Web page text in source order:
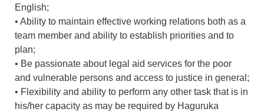
English;
• Ability to maintain effective working relations both as a
team member and ability to establish priorities and to
plan;
• Be passionate about legal aid services for the poor
and vulnerable persons and access to justice in general;
• Flexibility and ability to perform any other task that is in
his/her capacity as may be required by Haguruka